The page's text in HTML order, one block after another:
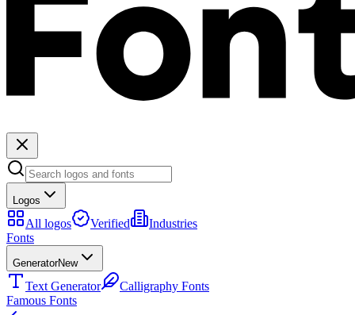
Logos
All logos Verified
Industries
Fonts
GeneratorNew
Text Generator
Calligraphy Fonts
Famous Fonts